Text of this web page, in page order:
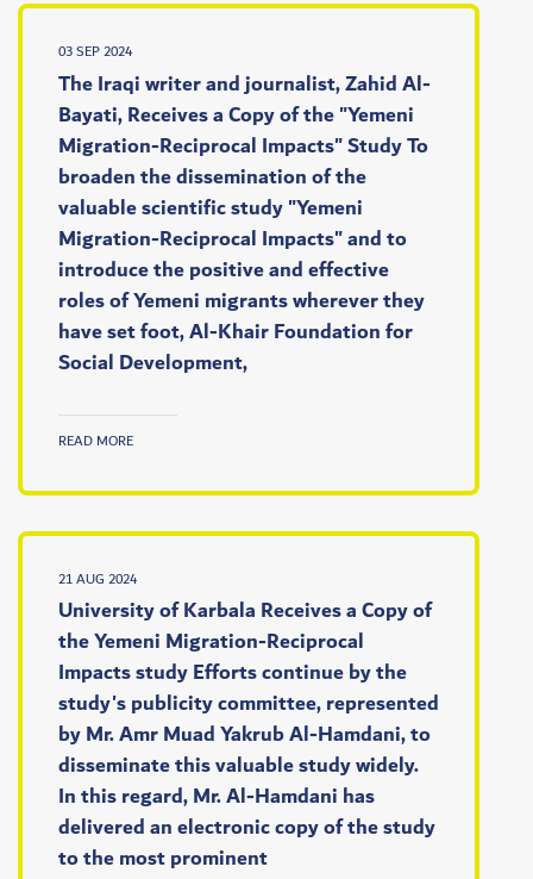
03 SEP 2024
The Iraqi writer and journalist, Zahid Al-
Bayati, Receives a Copy of the "Yemeni
Migration-Reciprocal Impacts" Study To
broaden the dissemination of the
valuable scientific study "Yemeni
Migration-Reciprocal Impacts" and to
introduce the positive and effective
roles of Yemeni migrants wherever they
have set foot, Al-Khair Foundation for
Social Development,
READ MORE
21 AUG 2024
University of Karbala Receives a Copy of
the Yemeni Migration-Reciprocal
Impacts study Efforts continue by the
study's publicity committee, represented
by Mr. Amr Muad Yakrub Al-Hamdani, to
disseminate this valuable study widely.
In this regard, Mr. Al-Hamdani has
delivered an electronic copy of the study
to the most prominent